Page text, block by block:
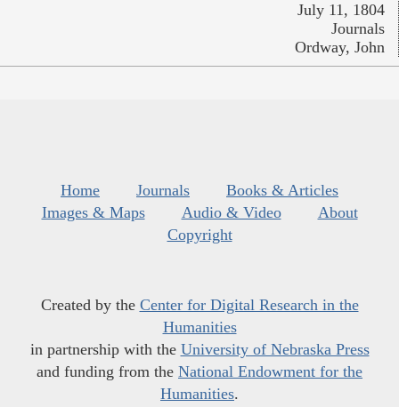
July 11, 1804
Journals
Ordway, John
Home Journals
Books & Articles
Images & Maps
Audio & Video
About
Copyright
Created by the Center for Digital Research in the
Humanities
in partnership with the University of Nebraska Press
and funding from the National Endowment for the
Humanities.